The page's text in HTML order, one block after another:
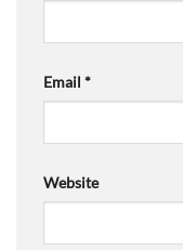
Email *
Website